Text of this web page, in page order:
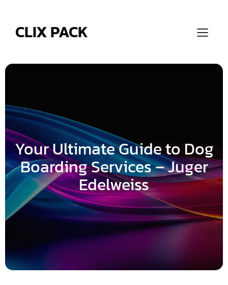
CLIX PACK
Your Ultimate Guide to Dog
Boarding Services – Juger
Edelweiss